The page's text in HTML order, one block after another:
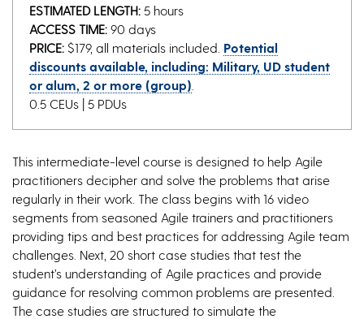
ESTIMATED LENGTH: 5 hours
ACCESS TIME: 90 days
PRICE: $179, all materials included. Potential
discounts available, including: Military, UD student
or alum, 2 or more (group)
0.5 CEUs | 5 PDUs
This intermediate-level course is designed to help Agile
practitioners decipher and solve the problems that arise
regularly in their work. The class begins with 16 video
segments from seasoned Agile trainers and practitioners
providing tips and best practices for addressing Agile team
challenges. Next, 20 short case studies that test the
student’s understanding of Agile practices and provide
guidance for resolving common problems are presented.
The case studies are structured to simulate the